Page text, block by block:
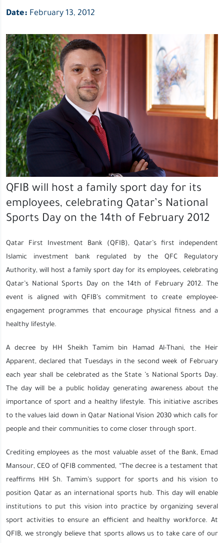
Date: February 13, 2012
QFIB will host a family sport day for its
employees, celebrating Qatar’s National
Sports Day on the 14th of February 2012
Qatar First Investment Bank (QFIB), Qatar’s first independent
Islamic investment bank regulated by the QFC Regulatory
Authority, will host a family sport day for its employees, celebrating
Qatar’s National Sports Day on the 14th of February 2012. The
event is aligned with QFIB’s commitment to create employee-
engagement programmes that encourage physical fitness and a
healthy lifestyle.
A decree by HH Sheikh Tamim bin Hamad Al-Thani, the Heir
Apparent, declared that Tuesdays in the second week of February
each year shall be celebrated as the State ’s National Sports Day.
The day will be a public holiday generating awareness about the
importance of sport and a healthy lifestyle. This initiative ascribes
to the values laid down in Qatar National Vision 2030 which calls for
people and their communities to come closer through sport.
Crediting employees as the most valuable asset of the Bank, Emad
Mansour, CEO of QFIB commented, “The decree is a testament that
reaffirms HH Sh. Tamim’s support for sports and his vision to
position Qatar as an international sports hub. This day will enable
institutions to put this vision into practice by organizing several
sport activities to ensure an efficient and healthy workforce. At
QFIB, we strongly believe that sports allows us to take care of our